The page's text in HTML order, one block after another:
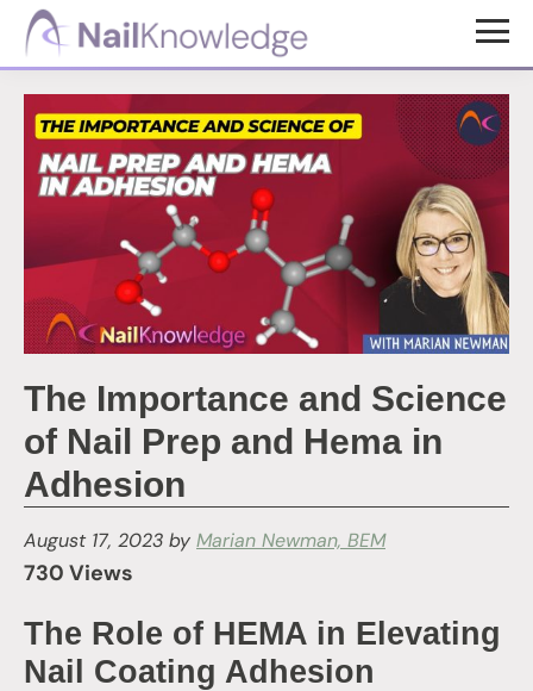
Skip
content
Skip
NailKnowledge
The Importance and Science
of Nail Prep and Hema in
Adhesion
August 17, 2023 by Marian Newman, BEM
730 Views
The Role of HEMA in Elevating
Nail Coating Adhesion